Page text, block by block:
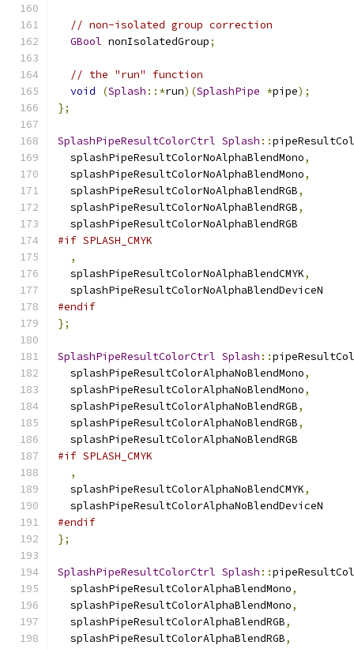
// non-isolated group correction
GBool nonIsolatedGroup;
// the "run" function
void
(Splash ::*run)(SplashPipe *pipe);
};
SplashPipeResultColorCtrl Splash ::
  splashPipeResultColorNoAlphaBlendMono
,
  splashPipeResultColorNoAlphaBlendMono
,
  splashPipeResultColorNoAlphaBlendRGB
,
  splashPipeResultColorNoAlphaBlendRGB
,
  splashPipeResultColorNoAlphaBlendRGB
#if SPLASH_CMYK
,
  splashPipeResultColorNoAlphaBlendCMYK
,
  splashPipeResultColorNoAlphaBlendDeviceN
#endif
};
SplashPipeResultColorCtrl Splash ::
  splashPipeResultColorAlphaNoBlendMono
,
  splashPipeResultColorAlphaNoBlendMono
,
  splashPipeResultColorAlphaNoBlendRGB
,
  splashPipeResultColorAlphaNoBlendRGB
,
  splashPipeResultColorAlphaNoBlendRGB
#if SPLASH_CMYK
,
  splashPipeResultColorAlphaNoBlendCMYK
,
  splashPipeResultColorAlphaNoBlendDeviceN
#endif
};
SplashPipeResultColorCtrl Splash ::
  splashPipeResultColorAlphaBlendMono
,
  splashPipeResultColorAlphaBlendMono
,
  splashPipeResultColorAlphaBlendRGB
,
  splashPipeResultColorAlphaBlendRGB
,